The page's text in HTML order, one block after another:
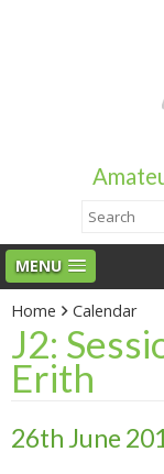
MENU
Home Calendar
J2:
Erith
26th June